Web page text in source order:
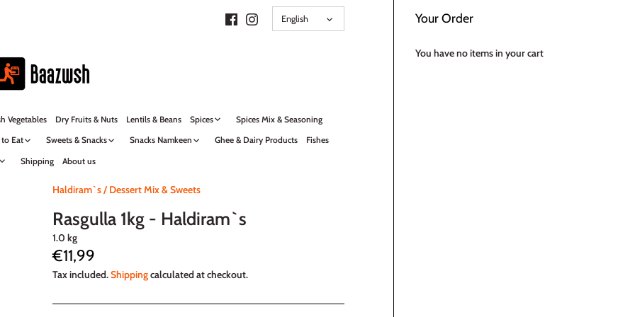
Your Order
You have no items in your cart
LANGUAGE
English
Vegetables Dry Fruits & Nuts Lentils & Beans Spices
Spices Mix & Seasoning
Eat Sweets & Snacks Snacks Namkeen Ghee & Dairy Products
Fishes
Shipping About us
Haldiram`s/ Dessert Mix & Sweets
Rasgulla 1kg - Haldiram`s
1.0 kg
€11,99
Tax included.Shippingcalculated at checkout.